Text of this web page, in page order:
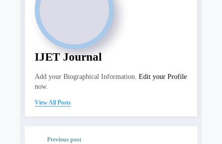
IJET Journal
Add your Biographical Information. Edit your Profile
now.
View All Posts
Previous post